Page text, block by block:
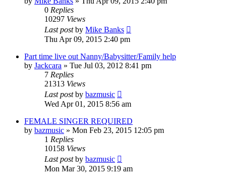
0 Replies
10297 Views
Last postby Mike Banks
Thu Apr 09, 2015 2:40 pm
Part time live out Nanny/Babysitter/Family help
by Jackcara » Tue Jul 03, 2012 8:41 pm
7 Replies
21313 Views
Last postby bazmusic
Wed Apr 01, 2015 8:56 am
FEMALE SINGER REQUIRED
by bazmusic » Mon Feb 23, 2015 12:05 pm
1 Replies
10158 Views
Last postby bazmusic
Mon Mar 30, 2015 9:19 am